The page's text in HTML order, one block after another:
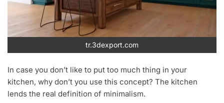
tr.3dexport.com
In case you don’t like to put too much thing in your
kitchen, why don’t you use this concept? The kitchen
lends the real definition of minimalism.